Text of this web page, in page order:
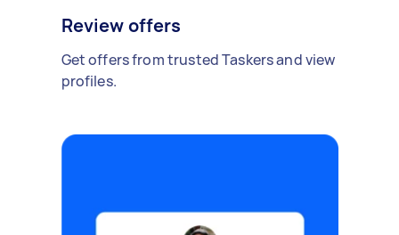
Review offers
Get offers from trusted Taskers and view
profiles.